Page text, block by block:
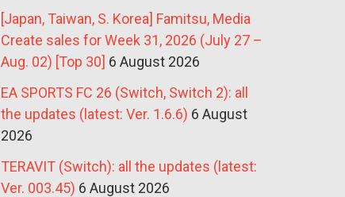
[Japan, Taiwan, S. Korea] Famitsu, Media
Create sales for Week 31, 2026 (July 27 –
Aug. 02) [Top 30] 6 August 2026
EA SPORTS FC 26 (Switch, Switch 2): all
the updates (latest: Ver. 1.6.6) 6 August
2026
TERAVIT (Switch): all the updates (latest:
Ver. 003.45) 6 August 2026